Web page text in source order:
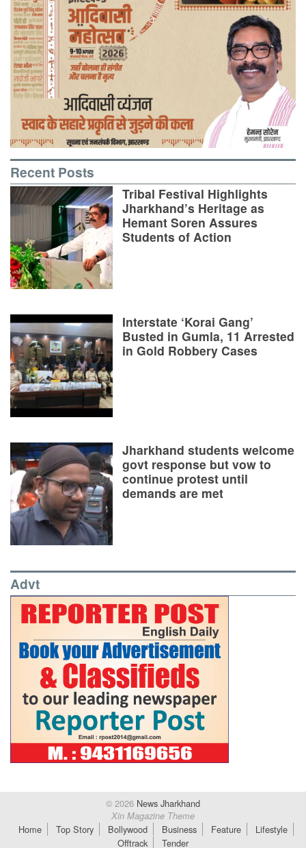
Recent Posts
Tribal Festival Highlights
Jharkhand’s Heritage as
Hemant Soren Assures
Students of Action
Interstate ‘Korai Gang’
Busted in Gumla, 11 Arrested
in Gold Robbery Cases
Jharkhand students welcome
govt response but vow to
continue protest until
demands are met
Advt
© 2026 News Jharkhand
Xin Magazine Theme
Home Top Story Bollywood Business Feature
Lifestyle
Offtrack
Tender